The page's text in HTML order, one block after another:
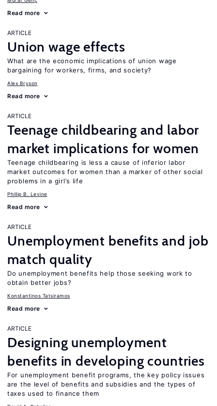
Read more
ARTICLE
Union wage effects
What are the economic implications of union wage
bargaining for workers, firms, and society?
Alex Bryson
Read more
ARTICLE
Teenage childbearing and labor
market implications for women
Teenage childbearing is less a cause of inferior labor
market outcomes for women than a marker of other social
problems in a girl’s life
Phillip B. Levine
Read more
ARTICLE
Unemployment benefits and job
match quality
Do unemployment benefits help those seeking work to
obtain better jobs?
Konstantinos Tatsiramos
Read more
ARTICLE
Designing unemployment
benefits in developing countries
For unemployment benefit programs, the key policy issues
are the level of benefits and subsidies and the types of
taxes used to finance them